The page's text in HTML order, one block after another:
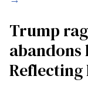
Trump
Reflecting